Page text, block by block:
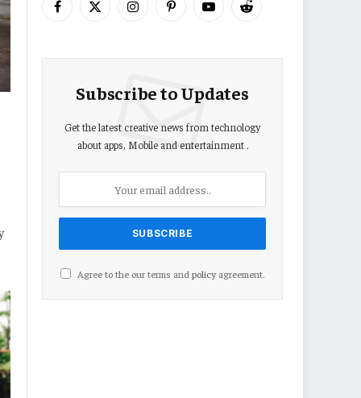
Facebook
X
InstagramPinterestYouTubeReddit
Subscribe to Updates
Get the latest creative news from technology
about apps, Mobile and entertainment .
Agree to the our terms and policyagreement.